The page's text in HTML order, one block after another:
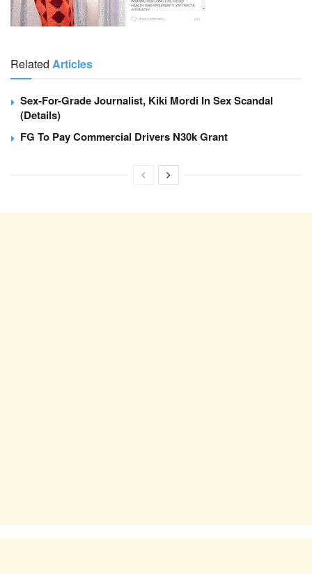
Related Articles
Sex-For-Grade Journalist, Kiki Mordi In Sex Scandal
(Details)
FG To Pay Commercial Drivers N30k Grant